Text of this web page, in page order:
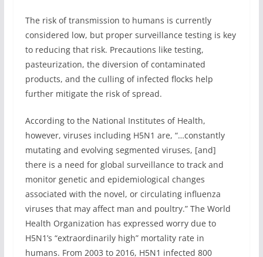
The risk of transmission to humans is currently
considered low, but proper surveillance testing is key
to reducing that risk. Precautions like testing,
pasteurization, the diversion of contaminated
products, and the culling of infected flocks help
further mitigate the risk of spread.
According to the National Institutes of Health,
however, viruses including H5N1 are, “…constantly
mutating and evolving segmented viruses, [and]
there is a need for global surveillance to track and
monitor genetic and epidemiological changes
associated with the novel, or circulating influenza
viruses that may affect man and poultry.” The World
Health Organization has expressed worry due to
H5N1’s “extraordinarily high” mortality rate in
humans. From 2003 to 2016, H5N1 infected 800